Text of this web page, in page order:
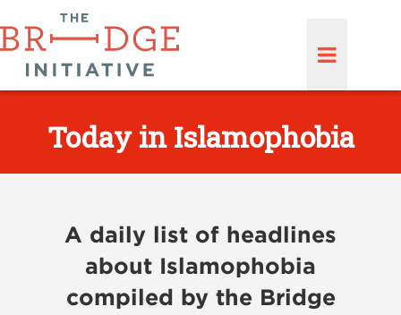
Today in Islamophobia
A daily list of headlines
about Islamophobia
compiled by the Bridge